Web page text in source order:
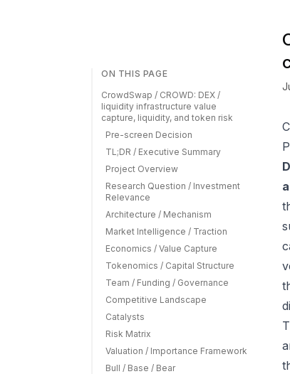
ON THIS PAGE
CrowdSwap / CROWD: DEX /
liquidity infrastructure value
capture, liquidity, and token risk
Pre-screen Decision
TL;DR / Executive Summary
Project Overview
Research Question / Investment
Relevance
Architecture / Mechanism
Market Intelligence / Traction
Economics / Value Capture
Tokenomics / Capital Structure
Team / Funding / Governance
Competitive Landscape
Catalysts
Risk Matrix
Valuation / Importance Framework
Bull / Base / Bear